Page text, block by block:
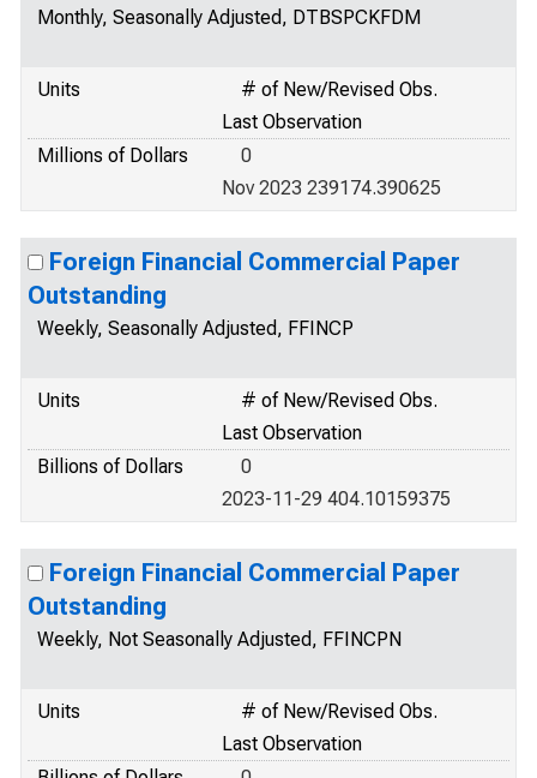
Monthly, Seasonally Adjusted, DTBSPCKFDM
Units
# of New/Revised Obs.
Last Observation
Millions of Dollars
0
Nov 2023 239174.390625
Foreign Financial Commercial Paper
Outstanding
Weekly, Seasonally Adjusted, FFINCP
Units
# of New/Revised Obs.
Last Observation
Billions of Dollars
0
2023-11-29 404.10159375
Foreign Financial Commercial Paper
Outstanding
Weekly, Not Seasonally Adjusted, FFINCPN
Units
# of New/Revised Obs.
Last Observation